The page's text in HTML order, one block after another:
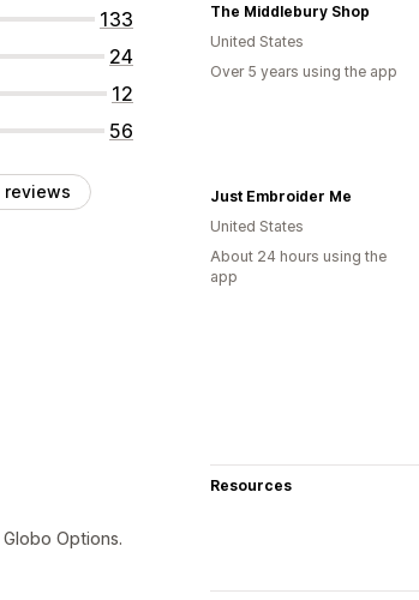
133
24
12
56
reviews
The Middlebury Shop
United States
Over 5 years using the app
Just Embroider Me
United States
About 24 hours using the
app
Options.
Resources